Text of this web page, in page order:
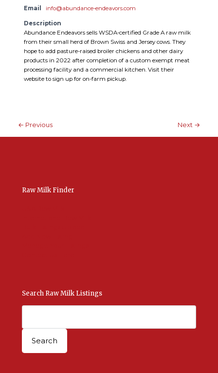
Email info@abundance-endeavors.com
Description
Abundance Endeavors sells WSDA-certified Grade A raw milk
from their small herd of Brown Swiss and Jersey cows. They
hope to add pasture-raised broiler chickens and other dairy
products in 2022 after completion of a custom exempt meat
processing facility and a commercial kitchen. Visit their
website to sign up for on-farm pickup.
← Previous Next →
Raw Milk Finder
Search Raw Milk Listings